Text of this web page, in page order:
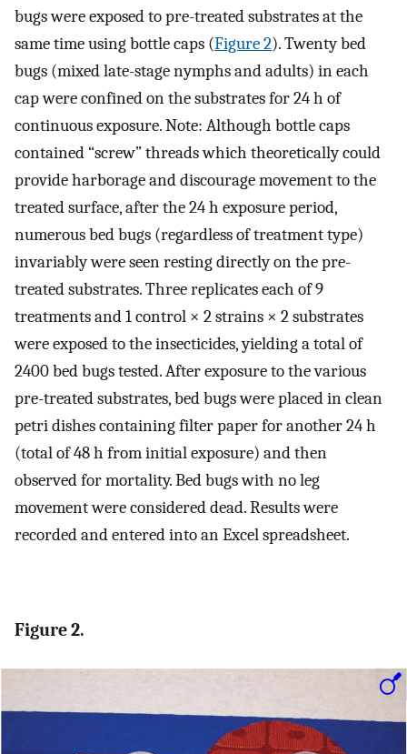
bugs were exposed to pre-treated substrates at the
same time using bottle caps (Figure 2). Twenty bed
bugs (mixed late-stage nymphs and adults) in each
cap were confined on the substrates for 24 h of
continuous exposure. Note: Although bottle caps
contained “screw” threads which theoretically could
provide harborage and discourage movement to the
treated surface, after the 24 h exposure period,
numerous bed bugs (regardless of treatment type)
invariably were seen resting directly on the pre-
treated substrates. Three replicates each of 9
treatments and 1 control × 2 strains × 2 substrates
were exposed to the insecticides, yielding a total of
2400 bed bugs tested. After exposure to the various
pre-treated substrates, bed bugs were placed in clean
petri dishes containing filter paper for another 24 h
(total of 48 h from initial exposure) and then
observed for mortality. Bed bugs with no leg
movement were considered dead. Results were
recorded and entered into an Excel spreadsheet.
Figure 2.